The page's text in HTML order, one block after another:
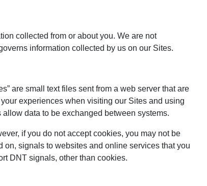
collected from or about you. We are not
information collected by us on our Sites.
are small text files sent from a web server that are
experiences when visiting our Sites and using
data to be exchanged between systems.
if you do not accept cookies, you may not be
on, signals to websites and online services that you
DNT signals, other than cookies.